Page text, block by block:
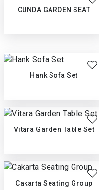
CUNDA GARDEN SEAT
Hank Sofa Set
Vitara Garden Table Set
Cakarta Seating Group